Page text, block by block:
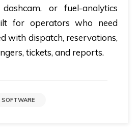
dashcam, or fuel-analytics
for operators who need
with dispatch, reservations,
tickets, and reports.
SOFTWARE